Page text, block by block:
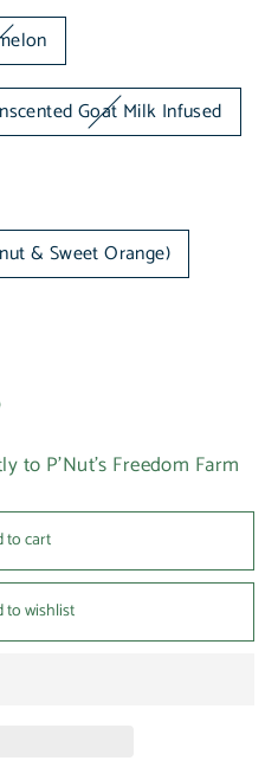
Goat Milk Infused
& Sweet Orange)
to P'Nut's Freedom Farm
to cart
to wishlist